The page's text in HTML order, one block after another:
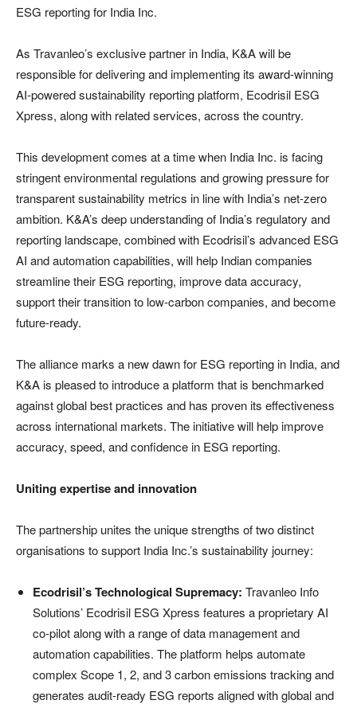
ESG reporting for India Inc.
As Travanleo’s exclusive partner in India, K&A will be
responsible for delivering and implementing its award-winning
AI-powered sustainability reporting platform, Ecodrisil ESG
Xpress, along with related services, across the country.
This development comes at a time when India Inc. is facing
stringent environmental regulations and growing pressure for
transparent sustainability metrics in line with India’s net-zero
ambition. K&A’s deep understanding of India’s regulatory and
reporting landscape, combined with Ecodrisil’s advanced ESG
AI and automation capabilities, will help Indian companies
streamline their ESG reporting, improve data accuracy,
support their transition to low-carbon companies, and become
future-ready.
The alliance marks a new dawn for ESG reporting in India, and
K&A is pleased to introduce a platform that is benchmarked
against global best practices and has proven its effectiveness
across international markets. The initiative will help improve
accuracy, speed, and confidence in ESG reporting.
Uniting expertise and innovation
The partnership unites the unique strengths of two distinct
organisations to support India Inc.’s sustainability journey:
Ecodrisil’s Technological Supremacy: Travanleo Info
Solutions’ Ecodrisil ESG Xpress features a proprietary AI
co-pilot along with a range of data management and
automation capabilities. The platform helps automate
complex Scope 1, 2, and 3 carbon emissions tracking and
generates audit-ready ESG reports aligned with global and